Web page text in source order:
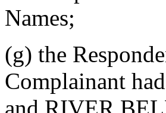
Names;
(g) the
Complainant
and RIVER